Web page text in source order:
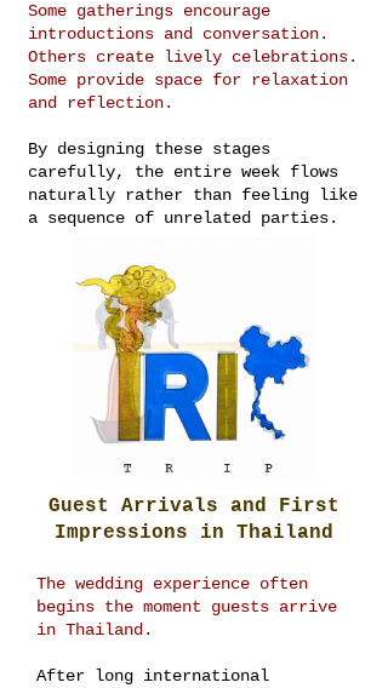
Some gatherings encourage
introductions and conversation.
Others create lively celebrations.
Some provide space for relaxation
and reflection.
By designing these stages
carefully, the entire week flows
naturally rather than feeling like
a sequence of unrelated parties.
Guest Arrivals and First
Impressions in Thailand
The wedding experience often
begins the moment guests arrive
in Thailand.
After long international